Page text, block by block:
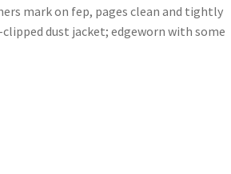
mark on fep, pages clean and tightly
dust jacket; edgeworn with some